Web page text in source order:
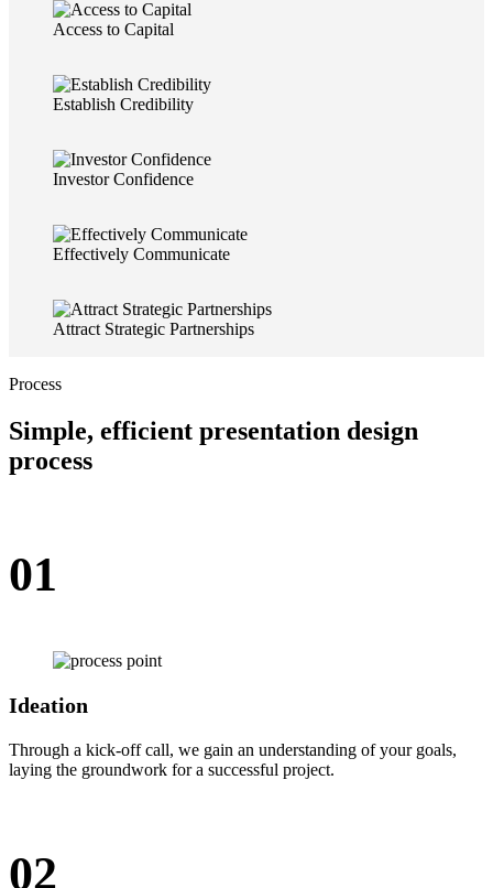
Access to Capital
Establish Credibility
Investor Confidence
Effectively Communicate
Attract Strategic Partnerships
Process
Simple, efficient presentation design
process
01
Ideation
Through a kick-off call, we gain an understanding of your goals,
laying the groundwork for a successful project.
02